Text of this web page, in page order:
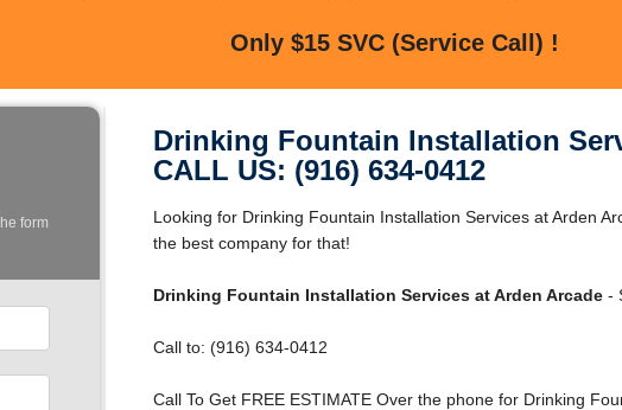
Only $15 SVC (Service Call) !
form
Drinking Fountain Installation
CALL US: (916) 634-0412
Looking for Drinking Fountain Installation Services at Arden
the best company for that!
Drinking Fountain Installation Services at Arden Arcade-
Call to: (916) 634-0412
Call To Get FREE ESTIMATE Over the phone for Drinking